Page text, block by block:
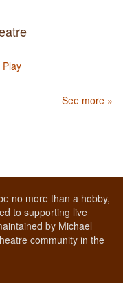
See more »
no more than a hobby,
to supporting live
by Michael
community in the